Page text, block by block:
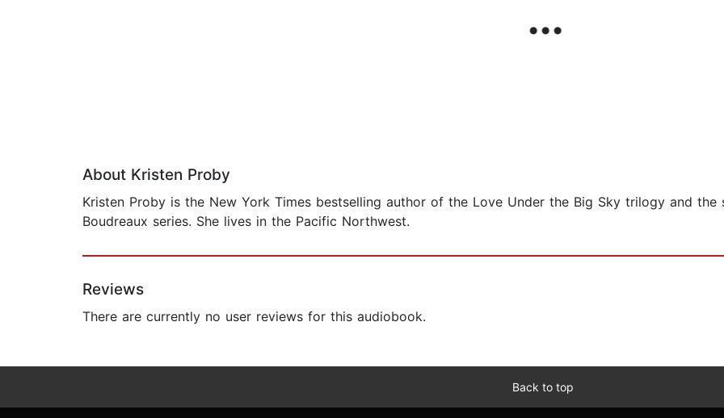
About Kristen Proby
Kristen Proby is the New York Times bestselling author of the Love Under the Big Sky trilogy and the
Boudreaux series. She lives in the Pacific Northwest.
Reviews
There are currently no user reviews for this audiobook.
Back to top